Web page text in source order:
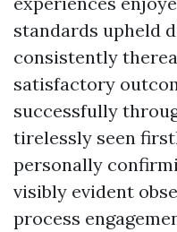
standards upheld
consistently
satisfactory
successfully
tirelessly seen
personally
visibly evident
process